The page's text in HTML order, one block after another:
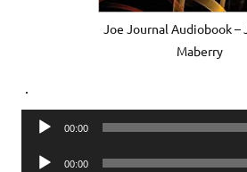
Joe Journal Audiobook –
Maberry
.
Audio
00:00
Audio
00:00